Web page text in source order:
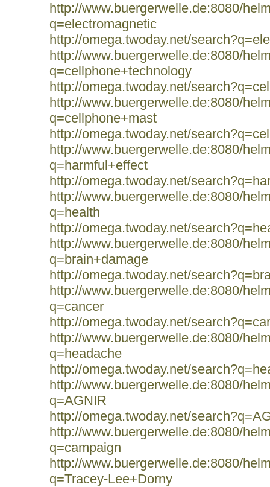
http://www.buergerwelle.de:8080/
q=electromagnetic
http://omega.twoday.net/
http://www.buergerwelle.de:8080/
q=cellphone+technology
http://omega.twoday.net/
http://www.buergerwelle.de:8080/
q=cellphone+mast
http://omega.twoday.net/
http://www.buergerwelle.de:8080/
q=harmful+effect
http://omega.twoday.net/
http://www.buergerwelle.de:8080/
q=health
http://omega.twoday.net/
http://www.buergerwelle.de:8080/
q=brain+damage
http://omega.twoday.net/
http://www.buergerwelle.de:8080/
q=cancer
http://omega.twoday.net/
http://www.buergerwelle.de:8080/
q=headache
http://omega.twoday.net/
http://www.buergerwelle.de:8080/
q=AGNIR
http://omega.twoday.net/
http://www.buergerwelle.de:8080/
q=campaign
http://www.buergerwelle.de:8080/
q=Tracey-Lee+Dorny